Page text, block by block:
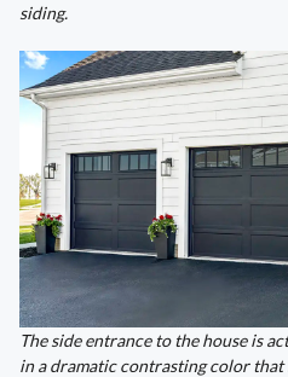
siding.
The side entrance to the house is
in a dramatic contrasting color that